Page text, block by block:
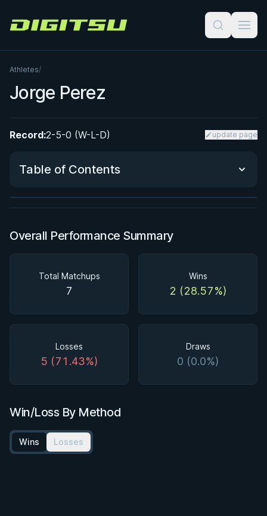
Digitsu
Athletes/
Jorge Perez
Record:2-5-0 (W-L-D) update page
Table of Contents
Matchup History
★ 4.6 · 294 reviews · 1h 57m
Overall Performance Summary
Total Matchups
7
Wins
2 (28.57%)
Losses
5 (71.43%)
Draws
0 (0.0%)
Win/Loss By Method
Wins Losses